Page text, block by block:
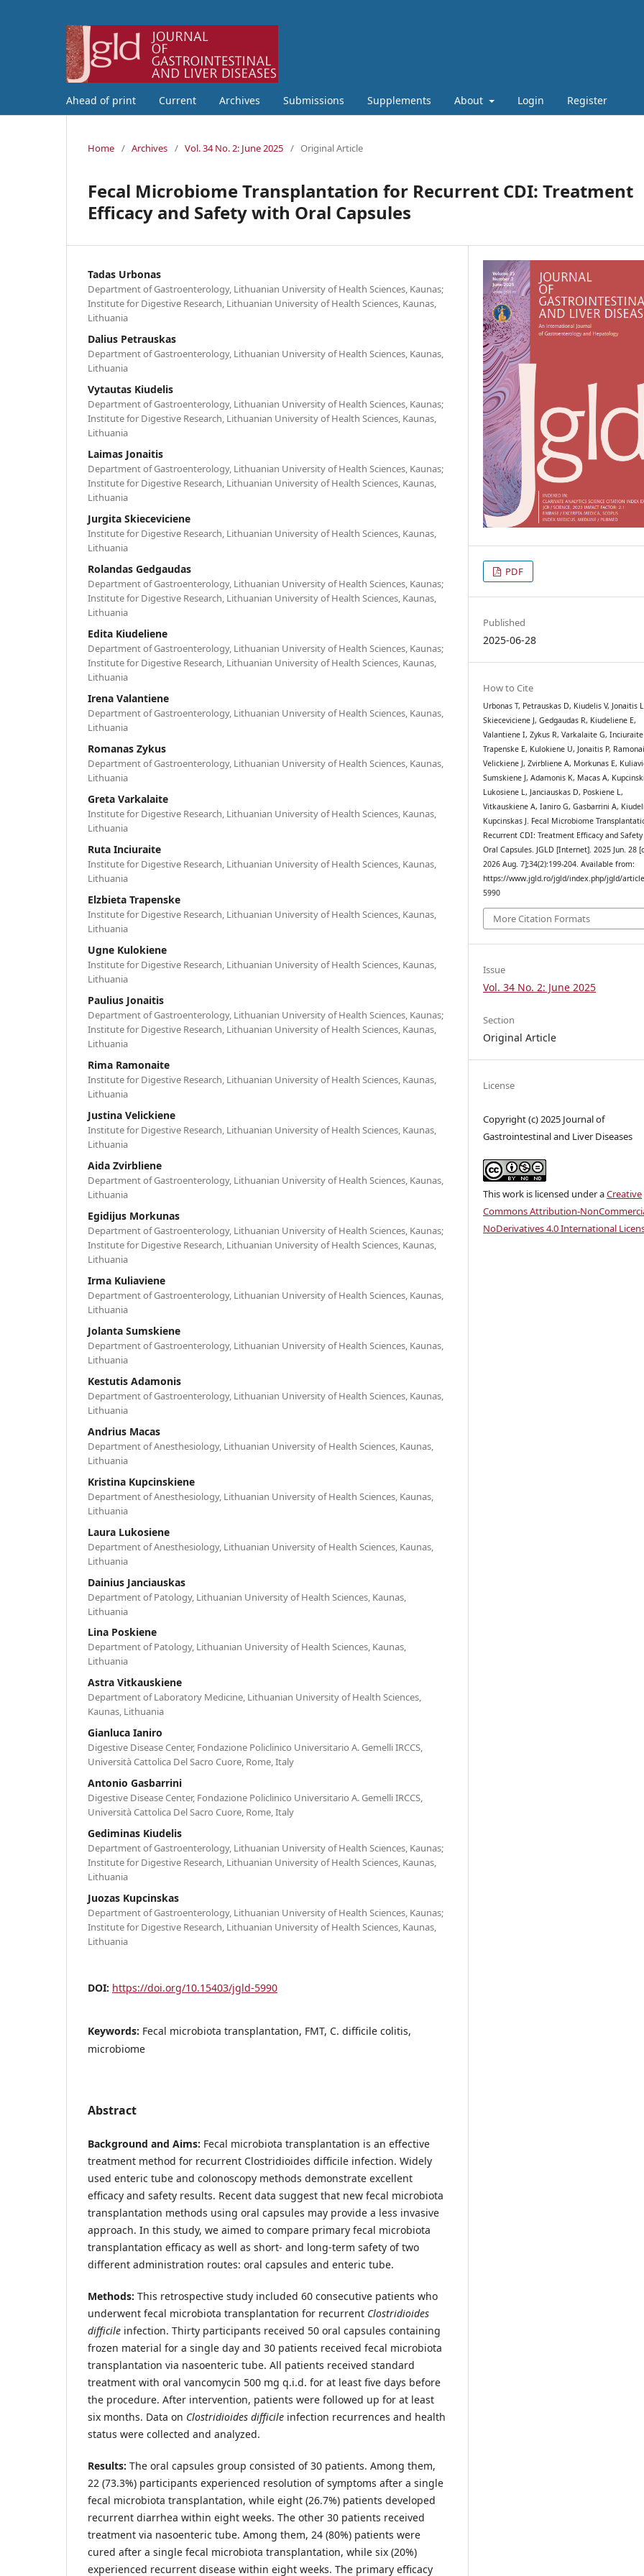
Ahead of print Current Archives Submissions Supplements About Login Register
Home / Archives / Vol. 34 No. 2: June 2025 / Original Article
Fecal Microbiome Transplantation for Recurrent CDI: Treatment
Efficacy and Safety with Oral Capsules
Tadas Urbonas
Department of Gastroenterology, Lithuanian University of Health Sciences, Kaunas;
Institute for Digestive Research, Lithuanian University of Health Sciences, Kaunas,
Lithuania
Dalius Petrauskas
Department of Gastroenterology, Lithuanian University of Health Sciences, Kaunas,
Lithuania
Vytautas Kiudelis
Department of Gastroenterology, Lithuanian University of Health Sciences, Kaunas;
Institute for Digestive Research, Lithuanian University of Health Sciences, Kaunas,
Lithuania
Laimas Jonaitis
Department of Gastroenterology, Lithuanian University of Health Sciences, Kaunas;
Institute for Digestive Research, Lithuanian University of Health Sciences, Kaunas,
Lithuania
Jurgita Skieceviciene
Institute for Digestive Research, Lithuanian University of Health Sciences, Kaunas,
Lithuania
Rolandas Gedgaudas
Department of Gastroenterology, Lithuanian University of Health Sciences, Kaunas;
Institute for Digestive Research, Lithuanian University of Health Sciences, Kaunas,
Lithuania
Edita Kiudeliene
Department of Gastroenterology, Lithuanian University of Health Sciences, Kaunas;
Institute for Digestive Research, Lithuanian University of Health Sciences, Kaunas,
Lithuania
Irena Valantiene
Department of Gastroenterology, Lithuanian University of Health Sciences, Kaunas,
Lithuania
Romanas Zykus
Department of Gastroenterology, Lithuanian University of Health Sciences, Kaunas,
Lithuania
Greta Varkalaite
Institute for Digestive Research, Lithuanian University of Health Sciences, Kaunas,
Lithuania
Ruta Inciuraite
Institute for Digestive Research, Lithuanian University of Health Sciences, Kaunas,
Lithuania
Elzbieta Trapenske
Institute for Digestive Research, Lithuanian University of Health Sciences, Kaunas,
Lithuania
Ugne Kulokiene
Institute for Digestive Research, Lithuanian University of Health Sciences, Kaunas,
Lithuania
Paulius Jonaitis
Department of Gastroenterology, Lithuanian University of Health Sciences, Kaunas;
Institute for Digestive Research, Lithuanian University of Health Sciences, Kaunas,
Lithuania
Rima Ramonaite
Institute for Digestive Research, Lithuanian University of Health Sciences, Kaunas,
Lithuania
Justina Velickiene
Institute for Digestive Research, Lithuanian University of Health Sciences, Kaunas,
Lithuania
Aida Zvirbliene
Department of Gastroenterology, Lithuanian University of Health Sciences, Kaunas,
Lithuania
Egidijus Morkunas
Department of Gastroenterology, Lithuanian University of Health Sciences, Kaunas;
Institute for Digestive Research, Lithuanian University of Health Sciences, Kaunas,
Lithuania
Irma Kuliaviene
Department of Gastroenterology, Lithuanian University of Health Sciences, Kaunas,
Lithuania
Jolanta Sumskiene
Department of Gastroenterology, Lithuanian University of Health Sciences, Kaunas,
Lithuania
Kestutis Adamonis
Department of Gastroenterology, Lithuanian University of Health Sciences, Kaunas,
Lithuania
Andrius Macas
Department of Anesthesiology, Lithuanian University of Health Sciences, Kaunas,
Lithuania
Kristina Kupcinskiene
Department of Anesthesiology, Lithuanian University of Health Sciences, Kaunas,
Lithuania
Laura Lukosiene
Department of Anesthesiology, Lithuanian University of Health Sciences, Kaunas,
Lithuania
Dainius Janciauskas
Department of Patology, Lithuanian University of Health Sciences, Kaunas,
Lithuania
Lina Poskiene
Department of Patology, Lithuanian University of Health Sciences, Kaunas,
Lithuania
Astra Vitkauskiene
Department of Laboratory Medicine, Lithuanian University of Health Sciences,
Kaunas, Lithuania
Gianluca Ianiro
Digestive Disease Center, Fondazione Policlinico Universitario A. Gemelli IRCCS,
Università Cattolica Del Sacro Cuore, Rome, Italy
Antonio Gasbarrini
Digestive Disease Center, Fondazione Policlinico Universitario A. Gemelli IRCCS,
Università Cattolica Del Sacro Cuore, Rome, Italy
Gediminas Kiudelis
Department of Gastroenterology, Lithuanian University of Health Sciences, Kaunas;
Institute for Digestive Research, Lithuanian University of Health Sciences, Kaunas,
Lithuania
Juozas Kupcinskas
Department of Gastroenterology, Lithuanian University of Health Sciences, Kaunas;
Institute for Digestive Research, Lithuanian University of Health Sciences, Kaunas,
Lithuania
DOI: https://doi.org/10.15403/jgld-5990
Keywords: Fecal microbiota transplantation, FMT, C. difficile colitis,
microbiome
Abstract
Background and Aims: Fecal microbiota transplantation is an effective
treatment method for recurrent Clostridioides difficile infection. Widely
used enteric tube and colonoscopy methods demonstrate excellent
efficacy and safety results. Recent data suggest that new fecal microbiota
transplantation methods using oral capsules may provide a less invasive
approach. In this study, we aimed to compare primary fecal microbiota
transplantation efficacy as well as short- and long-term safety of two
different administration routes: oral capsules and enteric tube.
Methods: This retrospective study included 60 consecutive patients who
underwent fecal microbiota transplantation for recurrent Clostridioides
difficile infection. Thirty participants received 50 oral capsules containing
frozen material for a single day and 30 patients received fecal microbiota
transplantation via nasoenteric tube. All patients received standard
treatment with oral vancomycin 500 mg q.i.d. for at least five days before
the procedure. After intervention, patients were followed up for at least
six months. Data on Clostridioides difficile infection recurrences and health
status were collected and analyzed.
Results: The oral capsules group consisted of 30 patients. Among them,
22 (73.3%) participants experienced resolution of symptoms after a single
fecal microbiota transplantation, while eight (26.7%) patients developed
recurrent diarrhea within eight weeks. The other 30 patients received
treatment via nasoenteric tube. Among them, 24 (80%) patients were
cured after a single fecal microbiota transplantation, while six (20%)
experienced recurrent disease within eight weeks. The primary efficacy
PDF
Published
2025-06-28
How to Cite
Urbonas T, Petrauskas D, Kiudelis V, Jonaitis
Skieceviciene J, Gedgaudas R, Kiudeliene E,
Valantiene I, Zykus R, Varkalaite G, Inciuraite
Trapenske E, Kulokiene U, Jonaitis P,
Velickiene J, Zvirbliene A, Morkunas E,
Sumskiene J, Adamonis K, Macas A,
Lukosiene L, Janciauskas D, Poskiene L,
Vitkauskiene A, Ianiro G, Gasbarrini A,
Kupcinskas J. Fecal Microbiome
Recurrent CDI: Treatment Efficacy and
Oral Capsules. JGLD [Internet]. 2025 Jun. 28
2026 Aug. 7];34(2):199-204. Available from:
https://www.jgld.ro/jgld/index.php/jgld/
5990
More Citation Formats
Issue
Vol. 34 No. 2: June 2025
Section
Original Article
License
Copyright (c) 2025 Journal of
Gastrointestinal and Liver Diseases
This work is licensed under aCreative
Commons Attribution-
NoDerivatives 4.0 International